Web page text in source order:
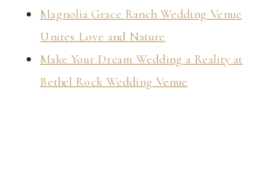
Magnolia Grace Ranch Wedding Venue
Unites Love and Nature
Make Your Dream Wedding a Reality at
Bethel Rock Wedding Venue